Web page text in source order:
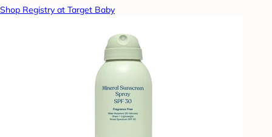
Shop Registry at Target Baby